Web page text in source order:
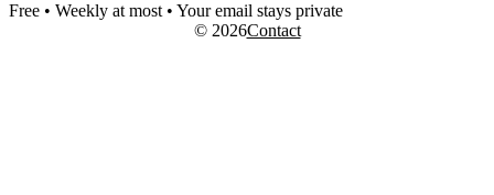
Free • Weekly at most • Your email stays private
© 2026Contact